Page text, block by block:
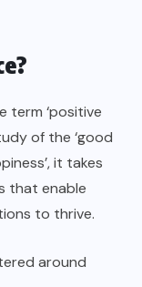
term ‘positive
of the ‘good
it takes
that enable
to thrive.
around